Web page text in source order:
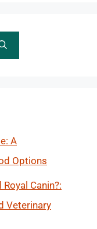
A
Options
Canin?:
Veterinary